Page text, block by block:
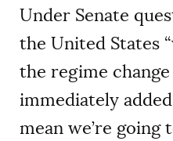
Under Senate
the United States
the regime
immediately
mean we’re going